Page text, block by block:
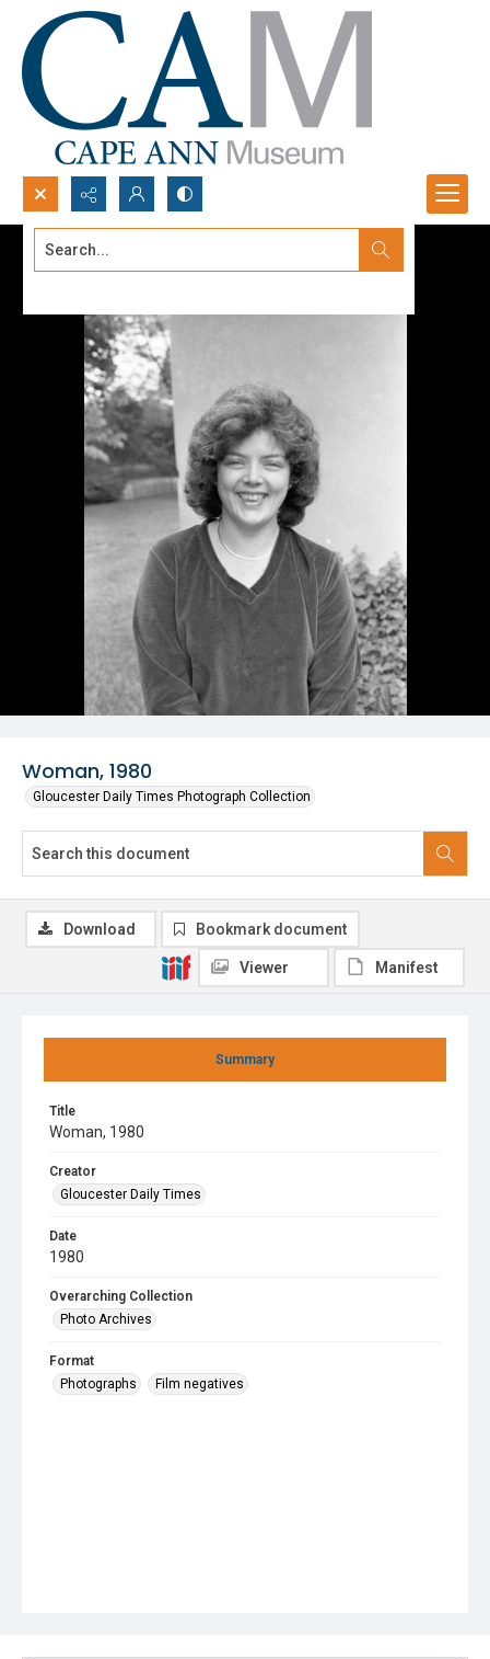
Search...
Woman, 1980
Gloucester Daily Times Photograph Collection
Summary
Title
Woman, 1980
Creator
Gloucester Daily Times
Date
1980
Overarching Collection
Photo Archives
Format
Photographs
Film negatives
Download Bookmark document
Viewer Manifest